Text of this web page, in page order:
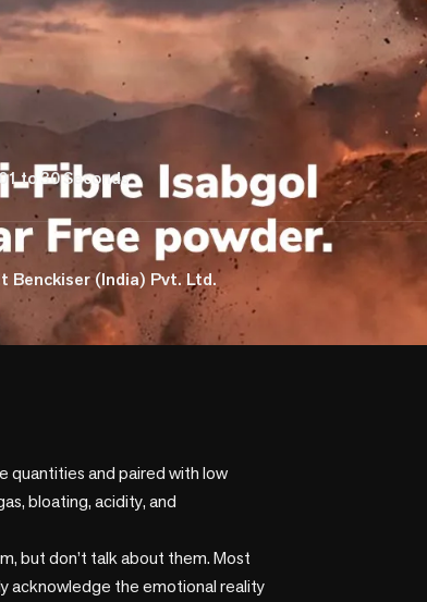
01 to 30 Seconds
Benckiser (India) Pvt. Ltd.
quantities and paired with low
bloating, acidity, and
but don’t talk about them. Most
acknowledge the emotional reality